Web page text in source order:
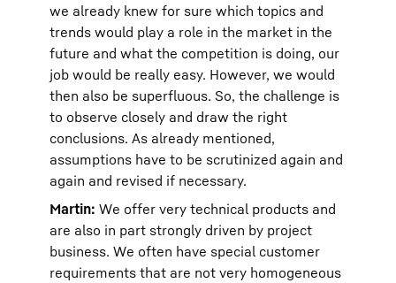
we already knew for sure which topics and
trends would play a role in the market in the
future and what the competition is doing, our
job would be really easy. However, we would
then also be superfluous. So, the challenge is
to observe closely and draw the right
conclusions. As already mentioned,
assumptions have to be scrutinized again and
again and revised if necessary.
Martin: We offer very technical products and
are also in part strongly driven by project
business. We often have special customer
requirements that are not very homogeneous